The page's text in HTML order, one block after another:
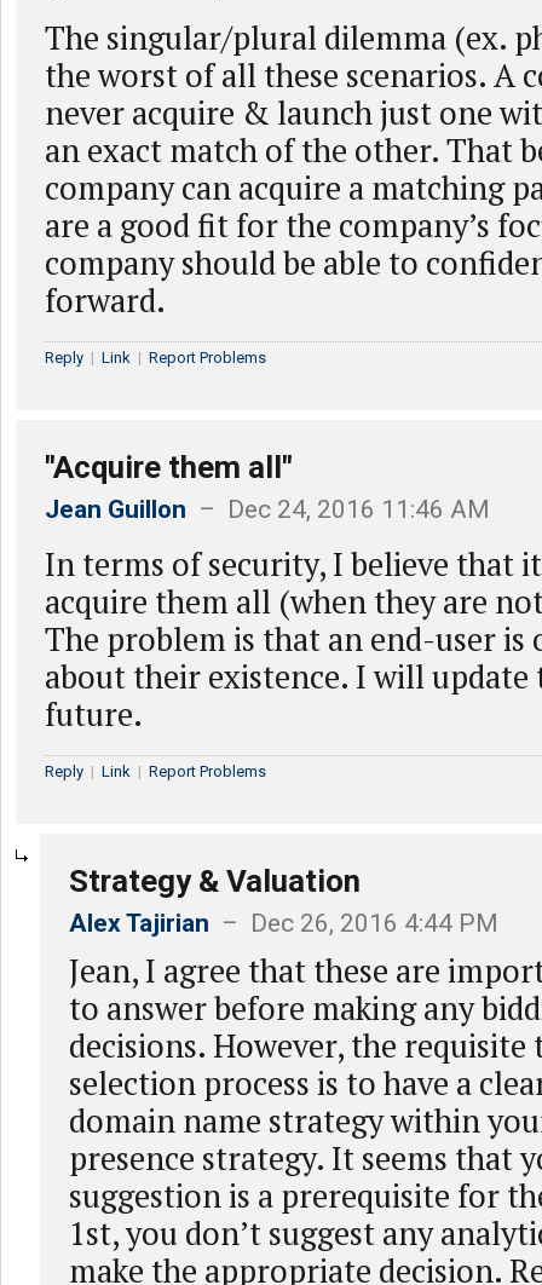
The singular/plural dilemma (ex.
the worst of all these scenarios. A
never acquire & launch just one
an exact match of the other. That
company can acquire a matching
are a good fit for the company’s
company should be able to
forward.
Reply | Link | Report Problems
"Acquire them all"
Jean Guillon – Dec 24, 2016 11:46 AM
In terms of security, I believe that
acquire them all (when they are
The problem is that an end-user is
about their existence. I will
future.
Reply | Link | Report Problems
Strategy & Valuation
Alex Tajirian – Dec 26, 2016 4:44 PM
Jean, I agree that these are
to answer before making any
decisions. However, the requisite
selection process is to have a
domain name strategy within
presence strategy. It seems that
suggestion is a prerequisite for
1st, you don’t suggest any
make the appropriate decision.